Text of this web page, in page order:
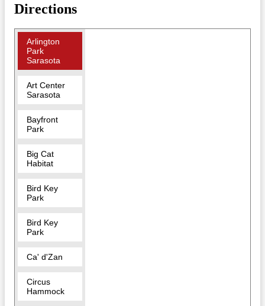
Directions
Arlington
Park
Sarasota
Art Center
Sarasota
Bayfront
Park
Big Cat
Habitat
Bird Key
Park
Bird Key
Park
Ca' d'Zan
Circus
Hammock